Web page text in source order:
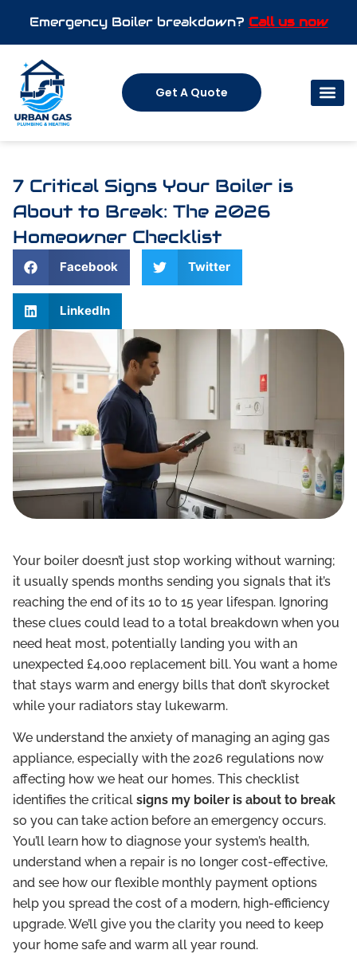
Emergency Boiler breakdown? Call us now
Get A Quote
7 Critical Signs Your Boiler is
About to Break: The 2026
Homeowner Checklist
Facebook Twitter
LinkedIn
Your boiler doesn’t just stop working without warning;
it usually spends months sending you signals that it’s
reaching the end of its 10 to 15 year lifespan. Ignoring
these clues could lead to a total breakdown when you
need heat most, potentially landing you with an
unexpected £4,000 replacement bill. You want a home
that stays warm and energy bills that don’t skyrocket
while your radiators stay lukewarm.
We understand the anxiety of managing an aging gas
appliance, especially with the 2026 regulations now
affecting how we heat our homes. This checklist
identifies the critical signs my boiler is about to break
so you can take action before an emergency occurs.
You’ll learn how to diagnose your system’s health,
understand when a repair is no longer cost-effective,
and see how our flexible monthly payment options
help you spread the cost of a modern, high-efficiency
upgrade. We’ll give you the clarity you need to keep
your home safe and warm all year round.